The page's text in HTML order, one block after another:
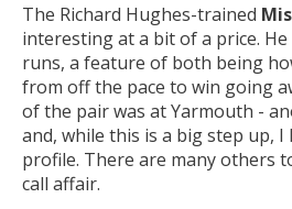
The Richard Hughes-trained
interesting at a bit of a price.
runs, a feature of both being
from off the pace to win going
of the pair was at Yarmouth -
and, while this is a big step up,
profile. There are many others
call affair.